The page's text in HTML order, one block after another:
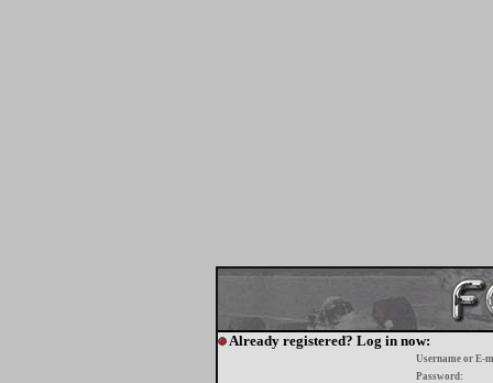
Already registered? Log in now:
Username or E-
Password: